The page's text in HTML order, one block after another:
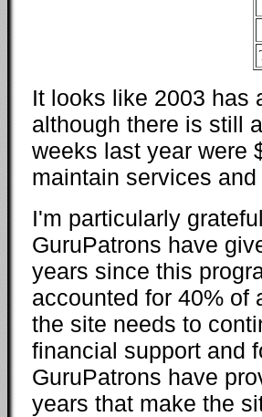
It looks like 2003 has
although there is still
weeks last year were
maintain services
I'm particularly
GuruPatrons have
years since this
accounted for 40% of
the site needs to
financial support and
GuruPatrons have
years that make the